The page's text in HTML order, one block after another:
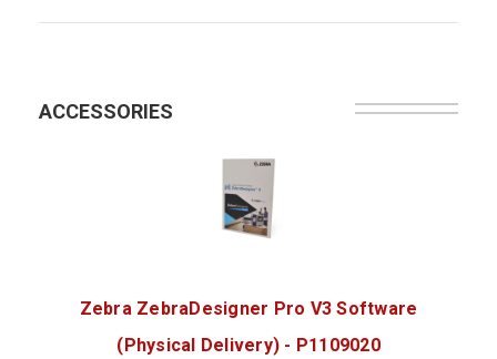
ACCESSORIES
Zebra ZebraDesigner Pro V3 Software
(Physical Delivery) - P1109020